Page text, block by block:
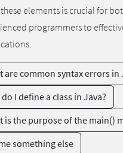
elements is crucial for
programmers to
are common syntax errors in
I define a class in Java?
is the purpose of the main()
something else